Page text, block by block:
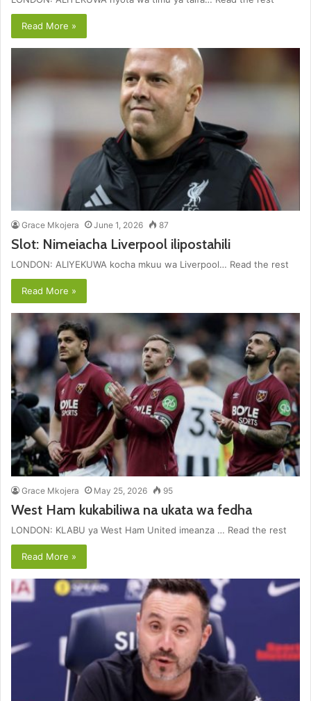
Read More »
Grace Mkojera June 1, 2026 87
Slot: Nimeiacha Liverpool ilipostahili
LONDON: ALIYEKUWA kocha mkuu wa Liverpool… Read the rest
Read More »
Grace Mkojera May 25, 2026 95
West Ham kukabiliwa na ukata wa fedha
LONDON: KLABU ya West Ham United imeanza … Read the rest
Read More »